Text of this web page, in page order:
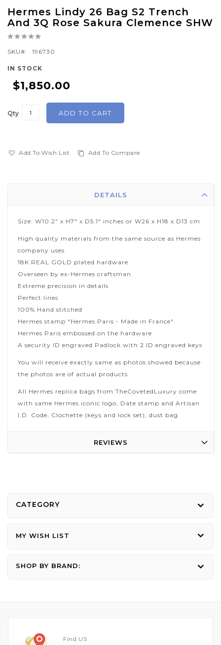
Hermes Lindy 26 Bag S2 Trench
And 3Q Rose Sakura Clemence SHW
Rating:
SKU
196730
IN STOCK
$1,850.00
Qty ADD TO CART
Add To Wish List Add To Compare
to
the
beginning
of
gallery
DETAILS
Size: W10.2" x H7" x D5.1" inches or W26 x H18 x D13 cm
High quality materials from the same source as Hermes
company uses
18K REAL GOLD plated hardware
Overseen by ex-Hermes craftsman
Extreme precision in details
Perfect lines
100% Hand stitched
Hermes stamp "Hermes Paris - Made in France"
Hermes Paris embossed on the hardware
A security ID engraved Padlock with 2 ID engraved keys
You will receive exactly same as photos showed because
the photos are of actual products.
All Hermes replica bags from TheCovetedLuxury come
with same Hermes iconic logo, Date stamp and Artisan
I.D. Code, Clochette (keys and lock set), dust bag.
REVIEWS
CATEGORY
MY WISH LIST
SHOP BY BRAND:
Find US